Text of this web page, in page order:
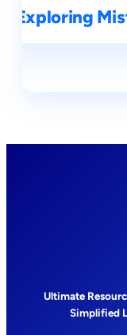
Exploring
Ultimate
Simplified